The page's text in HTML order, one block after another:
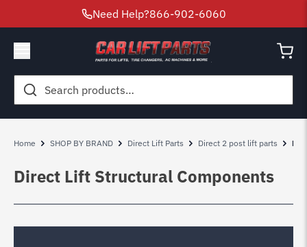
Need Help?866-902-6060
Search
for:
Home SHOP BY BRAND Direct Lift Parts Direct 2 post lift parts
Direct Lift Structural Components